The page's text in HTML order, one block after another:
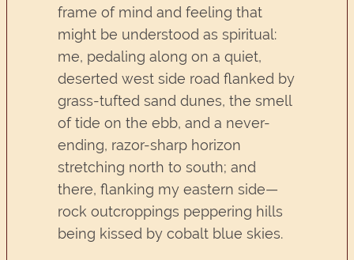
frame of mind and feeling that
might be understood as spiritual:
me, pedaling along on a quiet,
deserted west side road flanked by
grass-tufted sand dunes, the smell
of tide on the ebb, and a never-
ending, razor-sharp horizon
stretching north to south; and
there, flanking my eastern side—
rock outcroppings peppering hills
being kissed by cobalt blue skies.